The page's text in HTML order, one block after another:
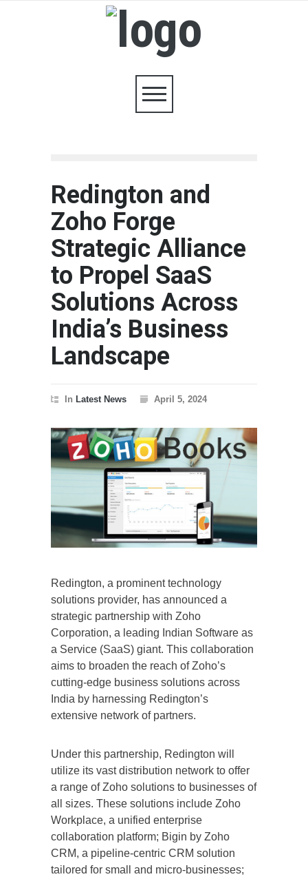
Redington and
Zoho Forge
Strategic Alliance
to Propel SaaS
Solutions Across
India’s Business
Landscape
In Latest News April 5, 2024
Redington, a prominent technology
solutions provider, has announced a
strategic partnership with Zoho
Corporation, a leading Indian Software as
a Service (SaaS) giant. This collaboration
aims to broaden the reach of Zoho’s
cutting-edge business solutions across
India by harnessing Redington’s
extensive network of partners.
Under this partnership, Redington will
utilize its vast distribution network to offer
a range of Zoho solutions to businesses of
all sizes. These solutions include Zoho
Workplace, a unified enterprise
collaboration platform; Bigin by Zoho
CRM, a pipeline-centric CRM solution
tailored for small and micro-businesses;